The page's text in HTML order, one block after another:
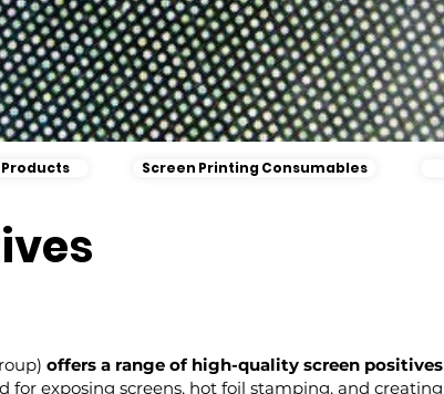
Products Screen Printing Consumables
offers a range of high-quality screen positives
for exposing screens, hot foil stamping, and creating